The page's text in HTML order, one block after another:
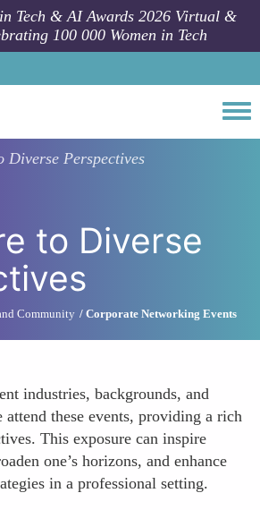
in Tech & AI Awards 2026 Virtual &
100 000 Women in Tech
Diverse Perspectives
to Diverse
Community Corporate Networking Events
industries, backgrounds, and
attend these events, providing a rich
This exposure can inspire
one’s horizons, and enhance
in a professional setting.